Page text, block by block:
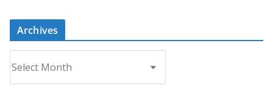
Archives
r
c